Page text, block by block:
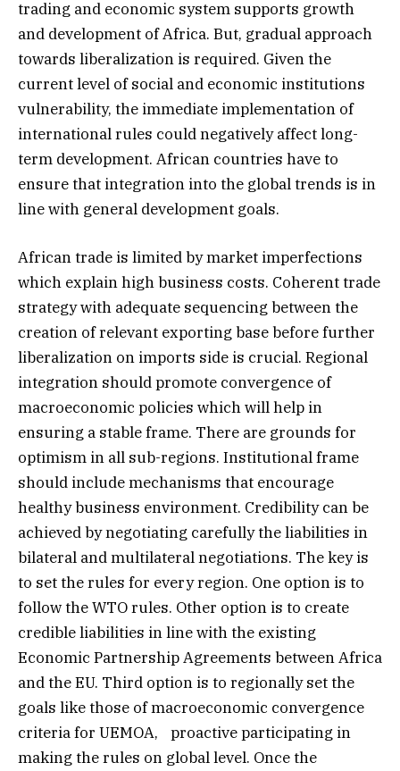
trading and economic system supports growth
and development of Africa. But, gradual approach
towards liberalization is required. Given the
current level of social and economic institutions
vulnerability, the immediate implementation of
international rules could negatively affect long-
term development. African countries have to
ensure that integration into the global trends is in
line with general development goals.
African trade is limited by market imperfections
which explain high business costs. Coherent trade
strategy with adequate sequencing between the
creation of relevant exporting base before further
liberalization on imports side is crucial. Regional
integration should promote convergence of
macroeconomic policies which will help in
ensuring a stable frame. There are grounds for
optimism in all sub-regions. Institutional frame
should include mechanisms that encourage
healthy business environment. Credibility can be
achieved by negotiating carefully the liabilities in
bilateral and multilateral negotiations. The key is
to set the rules for every region. One option is to
follow the WTO rules. Other option is to create
credible liabilities in line with the existing
Economic Partnership Agreements between Africa
and the EU. Third option is to regionally set the
goals like those of macroeconomic convergence
criteria for UEMOA, proactive participating in
making the rules on global level. Once the